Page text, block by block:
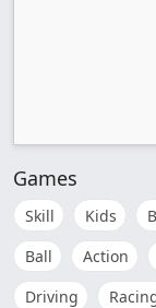
Games
Skill Kids
Ball
Action
Driving